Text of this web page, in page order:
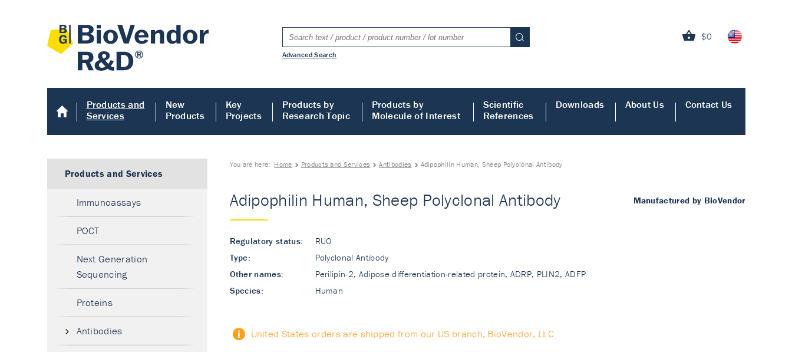
$0
Advanced Search
Products and
Services
New
Products
Key
Projects
Products by
Research Topic
Products by
Molecule of Interest
Scientific
References
Downloads About Us Contact Us
You are here: Home Products and Services Antibodies Adipophilin Human, Sheep Polyclonal Antibody
Manufactured by BioVendor
Adipophilin Human, Sheep Polyclonal Antibody
Regulatory status:
RUO
Type:
Polyclonal Antibody
Other names:
Perilipin-2, Adipose differentiation-related protein, ADRP, PLIN2, ADFP
Species:
Human
United States orders are shipped from our US branch, BioVendor, LLC
Products and Services
Immunoassays
POCT
Next Generation
Sequencing
Proteins
Antibodies